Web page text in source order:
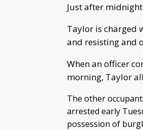
Just after
Taylor is charged
and resisting and
When an officer
morning, Taylor
The other
arrested early
possession of